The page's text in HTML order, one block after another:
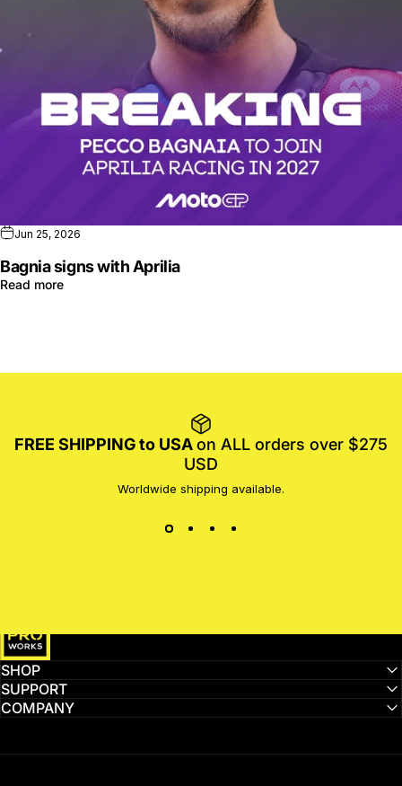
Jun 25, 2026
Bagnia signs with Aprilia
Read more
FREE SHIPPING to USAon ALL orders over $275
USD
Worldwide shipping available.
SHOP
SUPPORT
COMPANY